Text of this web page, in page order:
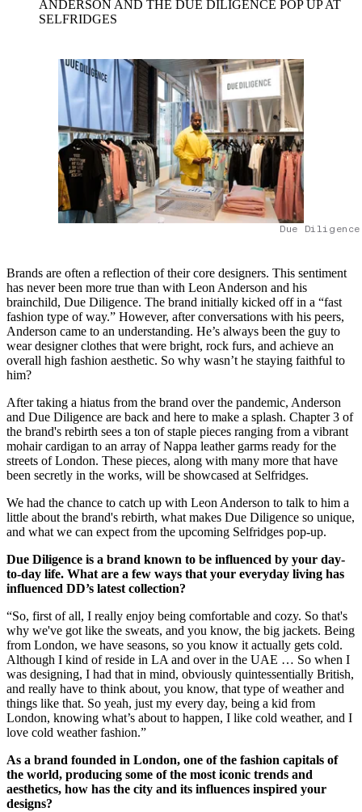
ANDERSON AND THE DUE DILIGENCE POP UP AT
SELFRIDGES
Due
Brands are often a reflection of their core designers. This sentiment
has never been more true than with Leon Anderson and his
brainchild, Due Diligence. The brand initially kicked off in a “fast
fashion type of way.” However, after conversations with his peers,
Anderson came to an understanding. He’s always been the guy to
wear designer clothes that were bright, rock furs, and achieve an
overall high fashion aesthetic. So why wasn’t he staying faithful to
him?
After taking a hiatus from the brand over the pandemic, Anderson
and Due Diligence are back and here to make a splash. Chapter 3 of
the brand's rebirth sees a ton of staple pieces ranging from a vibrant
mohair cardigan to an array of Nappa leather garms ready for the
streets of London. These pieces, along with many more that have
been secretly in the works, will be showcased at Selfridges.
We had the chance to catch up with Leon Anderson to talk to him a
little about the brand's rebirth, what makes Due Diligence so unique,
and what we can expect from the upcoming Selfridges pop-up.
Due Diligence is a brand known to be influenced by your day-
to-day life. What are a few ways that your everyday living has
influenced DD’s latest collection?
“So, first of all, I really enjoy being comfortable and cozy. So that's
why we've got like the sweats, and you know, the big jackets. Being
from London, we have seasons, so you know it actually gets cold.
Although I kind of reside in LA and over in the UAE … So when I
was designing, I had that in mind, obviously quintessentially British,
and really have to think about, you know, that type of weather and
things like that. So yeah, just my every day, being a kid from
London, knowing what’s about to happen, I like cold weather, and I
love cold weather fashion.”
As a brand founded in London, one of the fashion capitals of
the world, producing some of the most iconic trends and
aesthetics, how has the city and its influences inspired your
designs?